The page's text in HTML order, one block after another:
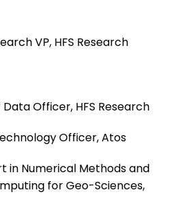
VP, HFS Research
Officer, HFS Research
Officer, Atos
in Numerical Methods and
for Geo-Sciences,